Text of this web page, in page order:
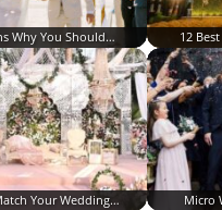
Why You Should… 12
Your Wedding… Micro